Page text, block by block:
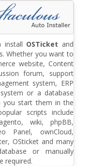
install OSTicket and
Whether you want to
website, Content
forum, support
system, ERP
or a database
you start them in the
scripts include
wiki, phpBB,
Panel, ownCloud,
OSticket and many
or manually
required.